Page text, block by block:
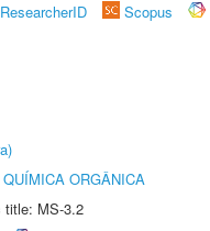
ResearcherID Scopus
ORGÂNICA
title: MS-3.2